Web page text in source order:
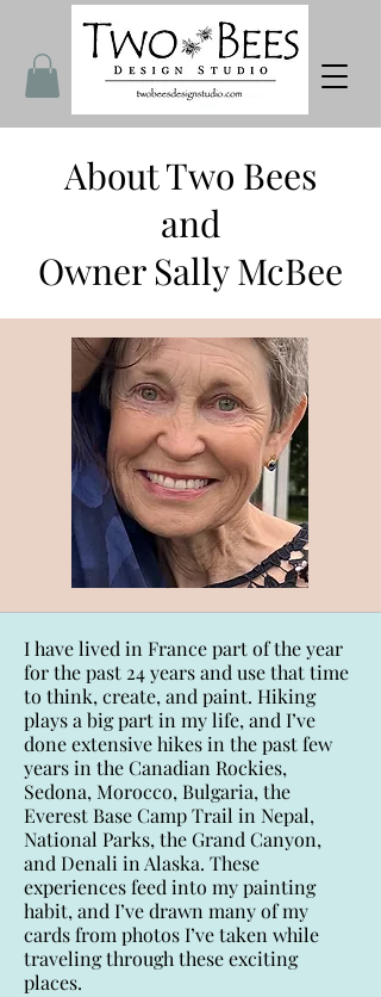
About Two Bees
and
Owner Sally McBee
I have lived in France part of the year
for the past 24 years and use that time
to think, create, and paint. Hiking
plays a big part in my life, and I’ve
done extensive hikes in the past few
years in the Canadian Rockies,
Sedona, Morocco, Bulgaria, the
Everest Base Camp Trail in Nepal,
National Parks, the Grand Canyon,
and Denali in Alaska. These
experiences feed into my painting
habit, and I’ve drawn many of my
cards from photos I’ve taken while
traveling through these exciting
places.